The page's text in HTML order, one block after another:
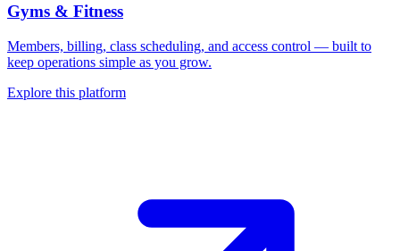
Gyms & Fitness
Members, billing, class scheduling, and access control — built to
keep operations simple as you grow.
Explore this platform